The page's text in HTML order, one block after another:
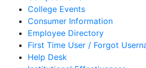
College Events
Consumer Information
Employee Directory
First Time User / Forgot
Help Desk